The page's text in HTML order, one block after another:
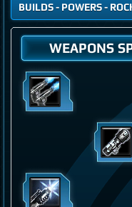
BUILDS- POWERS-
WEAPONS